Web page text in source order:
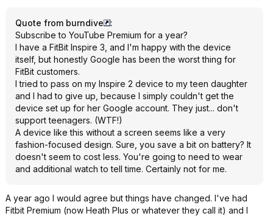
Quote from burndive
:
Subscribe to YouTube Premium for a year?
I have a FitBit Inspire 3, and I'm happy with the device
itself, but honestly Google has been the worst thing for
FitBit customers.
I tried to pass on my Inspire 2 device to my teen daughter
and I had to give up, because I simply couldn't get the
device set up for her Google account. They just... don't
support teenagers. (WTF!)
A device like this without a screen seems like a very
fashion-focused design. Sure, you save a bit on battery? It
doesn't seem to cost less. You're going to need to wear
and additional watch to tell time. Certainly not for me.
A year ago I would agree but things have changed. I've had
Fitbit Premium (now Heath Plus or whatever they call it) and I